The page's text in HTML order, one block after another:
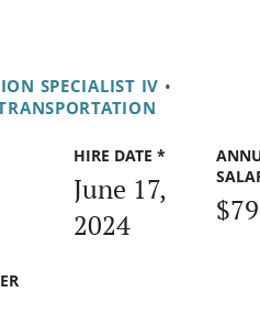
SPECIALIST IV •
HIRE DATE *
June 17,
2024